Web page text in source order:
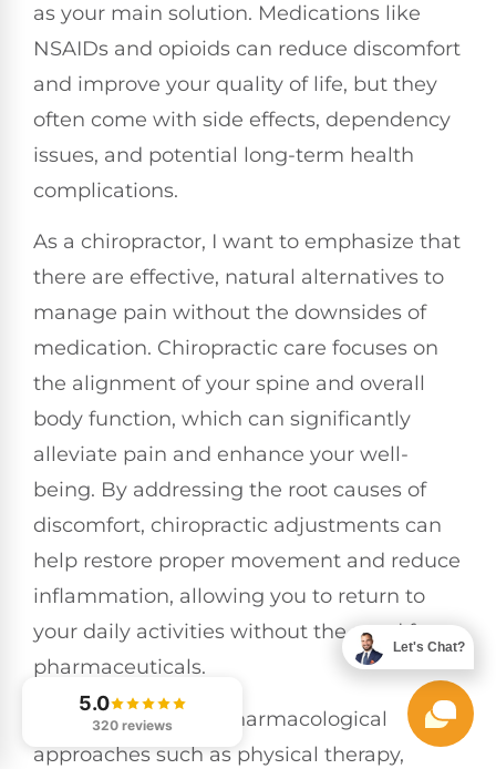
as your main solution. Medications like
NSAIDs and opioids can reduce discomfort
and improve your quality of life, but they
often come with side effects, dependency
issues, and potential long-term health
complications.
As a chiropractor, I want to emphasize that
there are effective, natural alternatives to
manage pain without the downsides of
medication. Chiropractic care focuses on
the alignment of your spine and overall
body function, which can significantly
alleviate pain and enhance your well-
being. By addressing the root causes of
discomfort, chiropractic adjustments can
help restore proper movement and reduce
inflammation, allowing you to return to
your daily activities without the need for
pharmaceuticals.
Incorporating non-pharmacological
approaches such as physical therapy,
5.0
320 reviews
Let's Chat?